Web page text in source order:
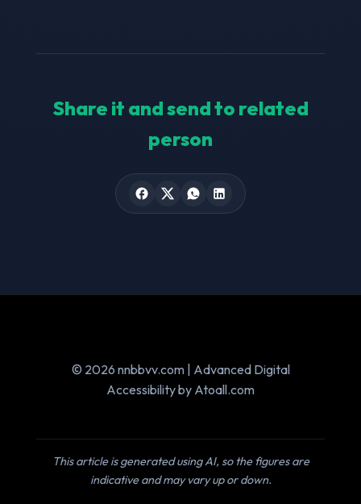
Share it and send to related
person
© 2026 nnbbvv.com | Advanced Digital
Accessibility by Atoall.com
This article is generated using AI, so the figures are
indicative and may vary up or down.